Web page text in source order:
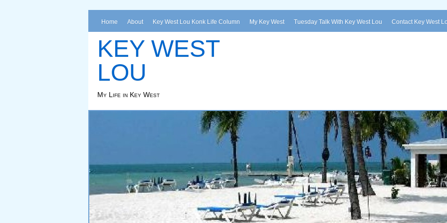
Home About Key West Lou Konk Life Column My Key West Tuesday Talk With Key West Lou Contact Key West
KEY WEST
LOU
My Life in Key West